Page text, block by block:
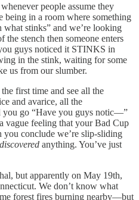
people assume they
being in a room where something
stinks” and we’re looking
stench then someone enters
guys noticed it STINKS in
in the stink, waiting for some
us from our slumber.
first time and see all the
and avarice, all the
you go “Have you guys notic—”
vague feeling that your Bad Cup
you conclude we’re slip-sliding
discovered anything. You’ve just
but apparently on May 19th,
We don’t know what
forest fires burning nearby—but